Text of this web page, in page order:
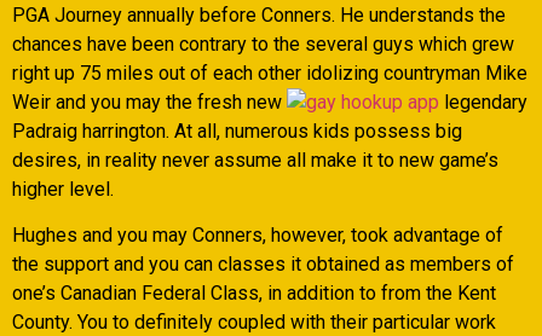
PGA Journey annually before Conners. He understands the
chances have been contrary to the several guys which grew
right up 75 miles out of each other idolizing countryman Mike
Weir and you may the fresh new
legendary
Padraig harrington. At all, numerous kids possess big
desires, in reality never assume all make it to new game’s
higher level.
Hughes and you may Conners, however, took advantage of
the support and you can classes it obtained as members of
one’s Canadian Federal Class, in addition to from the Kent
County. You to definitely coupled with their particular work